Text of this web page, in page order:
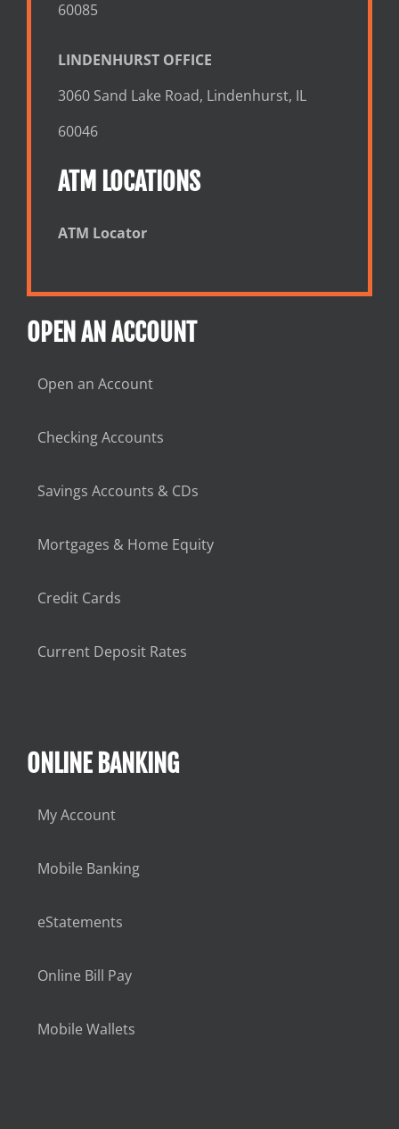
60085
LINDENHURST OFFICE
3060 Sand Lake Road, Lindenhurst, IL
60046
ATM LOCATIONS
ATM Locator
OPEN AN ACCOUNT
Open an Account
Checking Accounts
Savings Accounts & CDs
Mortgages & Home Equity
Credit Cards
Current Deposit Rates
ONLINE BANKING
My Account
Mobile Banking
eStatements
Online Bill Pay
Mobile Wallets